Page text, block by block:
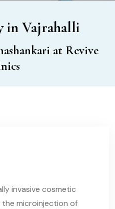
in Vajrahalli
at Revive
invasive cosmetic
microinjection of